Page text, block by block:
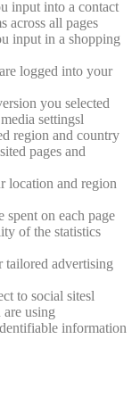
input into a contact
across all pages
input in a shopping
logged into your
you selected
settingsl
region and country
pages and
location and region
on each page
of the statistics
advertising
to social sitesl
using
information